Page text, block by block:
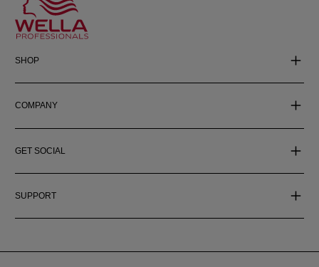
SHOP
COMPANY
GET SOCIAL
SUPPORT